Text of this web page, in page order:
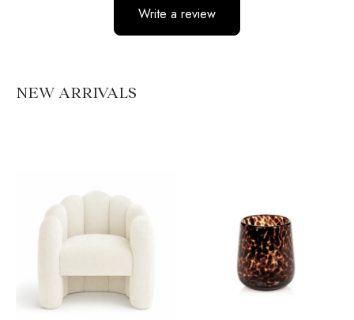
Write a review
NEW ARRIVALS